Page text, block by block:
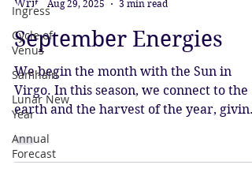
Ingress
Cycle of
Venus
Samhain
Lunar New
Year
Annual
Forecast
Katy Sophia
September Energies
We begin the month with the Sun in
Virgo. In this season, we connect to the
earth and the harvest of the year, giving